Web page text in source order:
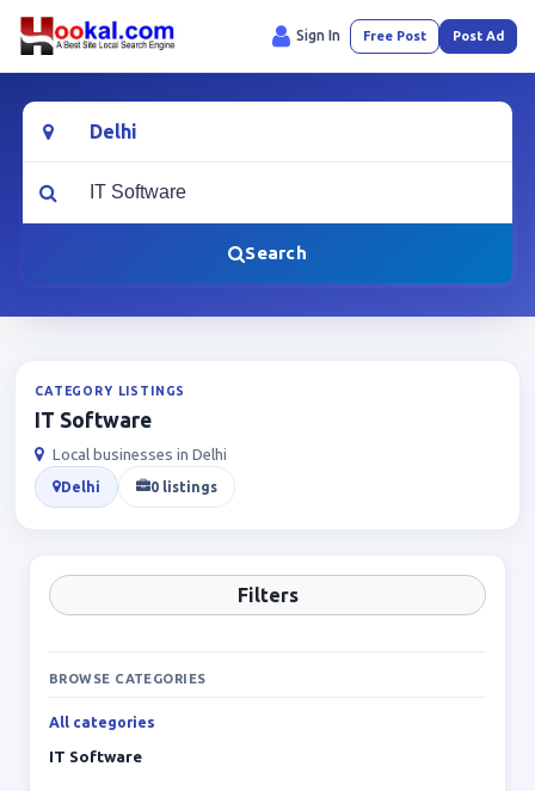
Sign In Free Post Post Ad
Location
What are you looking for?
Search
CATEGORY LISTINGS
IT Software
Local businesses in Delhi
Delhi 0 listings
Filters
BROWSE CATEGORIES
All categories
IT Software